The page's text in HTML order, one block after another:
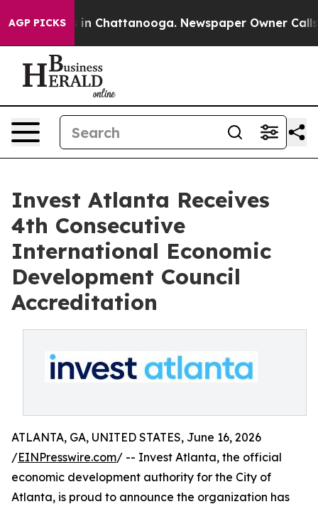
AGP PICKS
Chaos in Chattanooga. Newspaper Owner Calls
Invest Atlanta Receives
4th Consecutive
International Economic
Development Council
Accreditation
ATLANTA, GA, UNITED STATES, June 16, 2026
/EINPresswire.com/ -- Invest Atlanta, the official
economic development authority for the City of
Atlanta, is proud to announce the organization has